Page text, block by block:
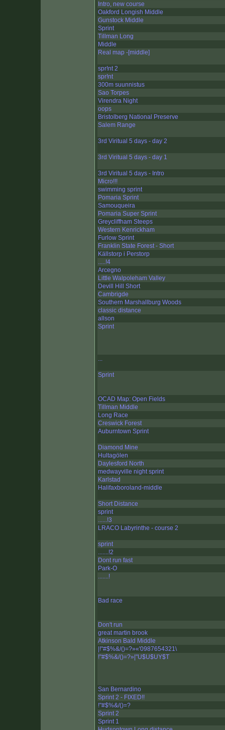
Intro, new course
Oakford Longish Middle
Gunstock Middle
Sprint
Tillman Long
Middle
Real map -[middle]
spr!nt 2
spr!nt
300m suunnistus
Sao Torpes
Virendra Night
oops
Bristolberg National Preserve
Salem Range
3rd Viritual 5 days - day 2
3rd Viritual 5 days - day 1
3rd Viritual 5 days - Intro
Micro!!!
swimming sprint
Pomaria Sprint
Samouqueira
Pomaria Super Sprint
Greycliffham Steeps
Western Kenrickham
Furlow Sprint
Franklin State Forest - Short
Källstorp i Perstorp
.....!4
Arcegno
Little Walpoleham Valley
Devill Hill Short
Cambrigde
Southern Marshallburg Woods
classic distance
allson
Sprint
...
Sprint
OCAD Map: Open Fields
Tillman Middle
Long Race
Creswick Forest
Auburntown Sprint
Diamond Mine
Hultagölen
Daylesford North
medwayville night sprint
Karlstad
Halifaxboroland-middle
Short Distance
sprint
......!3
LRACO Labyrinthe - course 2
sprint
.......!2
Dont run fast
Park-O
.......!
Bad race
Don't run
great martin brook
Atkinson Bald Middle
|!"#$%&/()=?»«'0987654321\
!"#$%&/()=?»|"U$U$UY$T
San Bernardino
Sprint 2 - FIXED!!
!"#$%&/()=?
Sprint 2
Sprint 1